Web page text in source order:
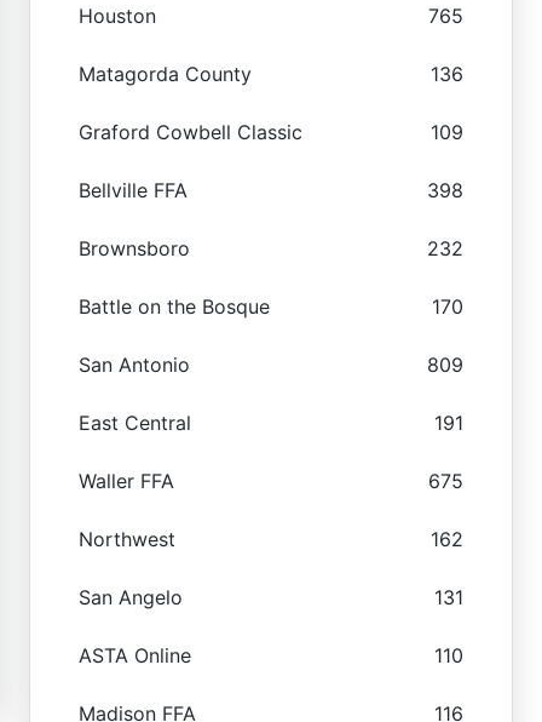
Houston 765
Matagorda County 136
Graford Cowbell Classic 109
Bellville FFA 398
Brownsboro 232
Battle on the Bosque 170
San Antonio 809
East Central 191
Waller FFA 675
Northwest 162
San Angelo 131
ASTA Online 110
Madison FFA 116